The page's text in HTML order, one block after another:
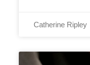
Catherine Ripley